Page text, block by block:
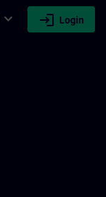
expand_more login Login